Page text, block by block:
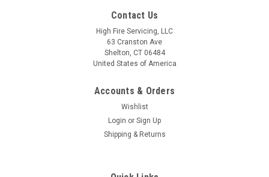
Contact Us
High Fire Servicing, LLC
63 Cranston Ave
Shelton, CT 06484
United States of America
Accounts & Orders
Wishlist
Login or Sign Up
Shipping & Returns